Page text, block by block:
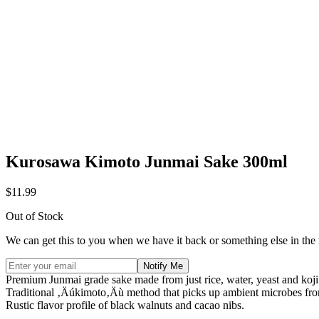
Kurosawa Kimoto Junmai Sake 300ml
$11.99
Out of Stock
We can get this to you when we have it back or something else in the
Notify Me
Premium Junmai grade sake made from just rice, water, yeast and
Traditional ‚Äúkimoto‚Äù method that picks up ambient microbes
Rustic flavor profile of black walnuts and cacao nibs.